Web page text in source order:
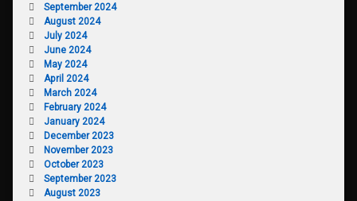
September 2024
August 2024
July 2024
June 2024
May 2024
April 2024
March 2024
February 2024
January 2024
December 2023
November 2023
October 2023
September 2023
August 2023